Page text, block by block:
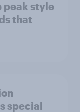
peak style
that
special